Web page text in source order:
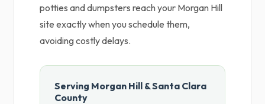
potties and dumpsters reach your Morgan Hill
site exactly when you schedule them,
avoiding costly delays.
Serving Morgan Hill & Santa Clara
County